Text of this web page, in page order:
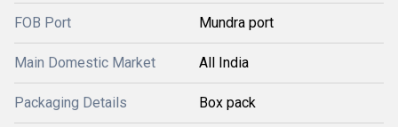
FOB Port Mundra port
Main Domestic Market All India
Packaging Details Box pack